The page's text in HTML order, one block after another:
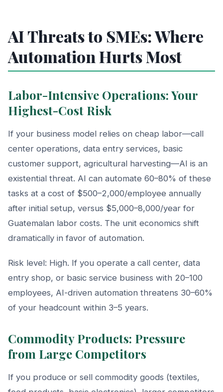
AI Threats to SMEs: Where
Automation Hurts Most
Labor-Intensive Operations: Your
Highest-Cost Risk
If your business model relies on cheap labor—call
center operations, data entry services, basic
customer support, agricultural harvesting—AI is an
existential threat. AI can automate 60–80% of these
tasks at a cost of $500–2,000/employee annually
after initial setup, versus $5,000–8,000/year for
Guatemalan labor costs. The unit economics shift
dramatically in favor of automation.
Risk level: High. If you operate a call center, data
entry shop, or basic service business with 20–100
employees, AI-driven automation threatens 30–60%
of your headcount within 3–5 years.
Commodity Products: Pressure
from Large Competitors
If you produce or sell commodity goods (textiles,